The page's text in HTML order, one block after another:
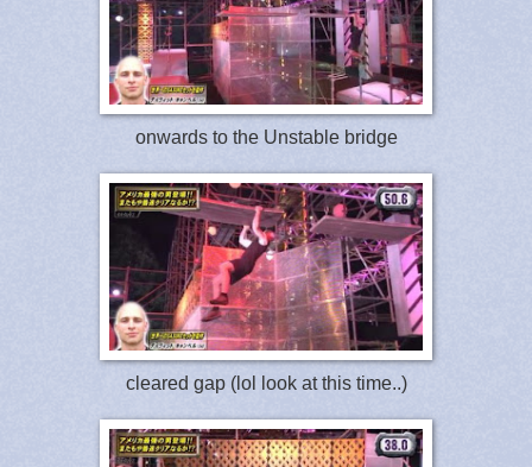
onwards to the Unstable bridge
cleared gap (lol look at this time..)